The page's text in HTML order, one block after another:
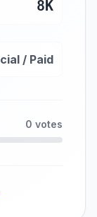
8K
/ Paid
0 votes